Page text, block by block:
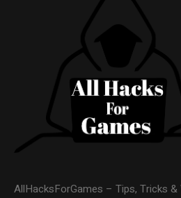
AllHacksForGames – Tips, Tricks &